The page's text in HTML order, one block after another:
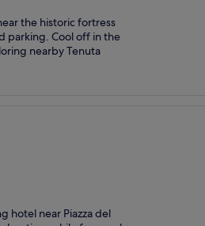
the historic fortress
parking. Cool off in the
nearby Tenuta
hotel near Piazza del